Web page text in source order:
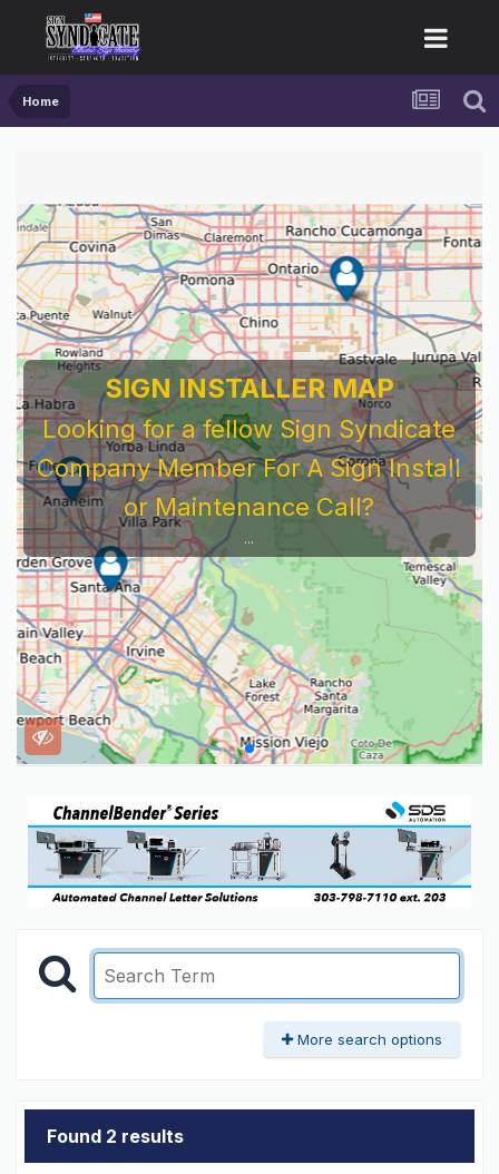
Home
SIGN INSTALLER MAP
Looking for a fellow Sign Syndicate
Company Member For A Sign Install
or Maintenance Call?
...
More search options
Found 2 results